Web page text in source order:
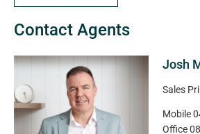
entertaining in the open plan living,
doors creating a seamless summer
The luxury kitchen overlooks the
pantry, quality SMEG appliances
microwave, semi-integrated
Contact Agents
Josh
Sales
Mobile
Office